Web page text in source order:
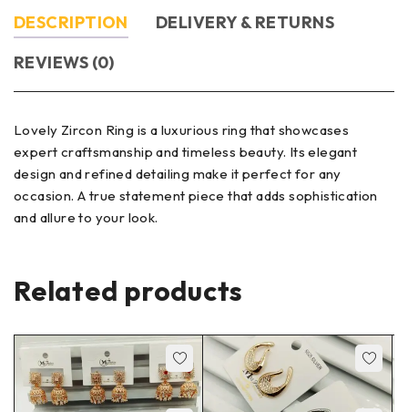
DESCRIPTION
DELIVERY & RETURNS
REVIEWS (0)
Lovely Zircon Ring is a luxurious ring that showcases
expert craftsmanship and timeless beauty. Its elegant
design and refined detailing make it perfect for any
occasion. A true statement piece that adds sophistication
and allure to your look.
Related products